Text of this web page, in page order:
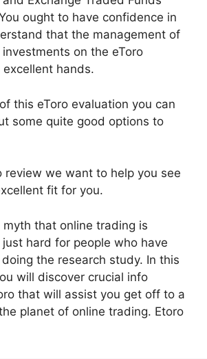
ought to have confidence in
that the management of
on the eToro
hands.
this eToro evaluation you can
some quite good options to
review we want to help you see
fit for you.
myth that online trading is
hard for people who have
the research study. In this
will discover crucial info
that will assist you get off to a
planet of online trading. Etoro